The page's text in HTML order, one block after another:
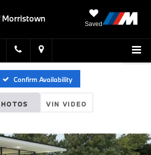
Morristown
Saved
Confirm Availability
VIN VIDEO